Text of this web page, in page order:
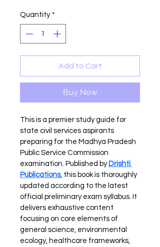
Quantity *
Add to Cart
Buy Now
This is a premier study guide for
state civil services aspirants
preparing for the Madhya Pradesh
Public Service Commission
examination. Published by Drishti
Publications, this book is thoroughly
updated according to the latest
official preliminary exam syllabus. It
delivers exhaustive content
focusing on core elements of
general science, environmental
ecology, healthcare frameworks,